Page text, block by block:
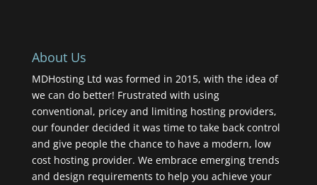
About Us
MDHosting Ltd was formed in 2015, with the idea of
we can do better! Frustrated with using
conventional, pricey and limiting hosting providers,
our founder decided it was time to take back control
and give people the chance to have a modern, low
cost hosting provider. We embrace emerging trends
and design requirements to help you achieve your